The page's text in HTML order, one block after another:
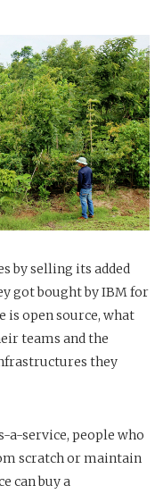
by selling its added
got bought by IBM for
is open source, what
teams and the
they
a-service, people who
scratch or maintain
can buy a